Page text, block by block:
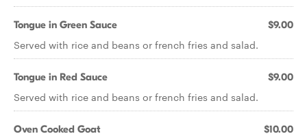
Tongue in Green Sauce $9.00
Served with rice and beans or french fries and salad.
Tongue in Red Sauce $9.00
Served with rice and beans or french fries and salad.
Oven Cooked Goat $10.00